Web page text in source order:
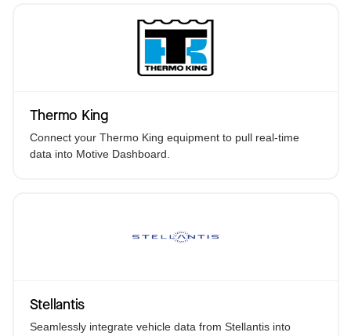
Thermo King
Connect your Thermo King equipment to pull real-time
data into Motive Dashboard.
Stellantis
Seamlessly integrate vehicle data from Stellantis into